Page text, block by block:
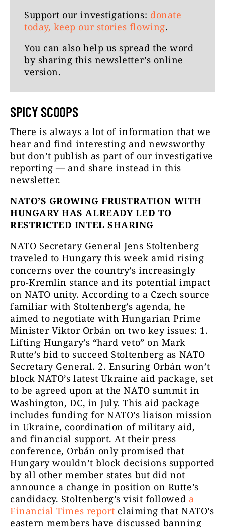
Support our investigations: donate
today, keep our stories flowing.
You can also help us spread the word
by sharing this newsletter’s online
version.
SPICY SCOOPS
There is always a lot of information that we
hear and find interesting and newsworthy
but don’t publish as part of our investigative
reporting — and share instead in this
newsletter.
NATO’S GROWING FRUSTRATION WITH
HUNGARY HAS ALREADY LED TO
RESTRICTED INTEL SHARING
NATO Secretary General Jens Stoltenberg
traveled to Hungary this week amid rising
concerns over the country’s increasingly
pro-Kremlin stance and its potential impact
on NATO unity. According to a Czech source
familiar with Stoltenberg’s agenda, he
aimed to negotiate with Hungarian Prime
Minister Viktor Orbán on two key issues: 1.
Lifting Hungary’s “hard veto” on Mark
Rutte’s bid to succeed Stoltenberg as NATO
Secretary General. 2. Ensuring Orbán won’t
block NATO’s latest Ukraine aid package, set
to be agreed upon at the NATO summit in
Washington, DC, in July. This aid package
includes funding for NATO’s liaison mission
in Ukraine, coordination of military aid,
and financial support. At their press
conference, Orbán only promised that
Hungary wouldn’t block decisions supported
by all other member states but did not
announce a change in position on Rutte’s
candidacy. Stoltenberg’s visit followed a
Financial Times report claiming that NATO’s
eastern members have discussed banning